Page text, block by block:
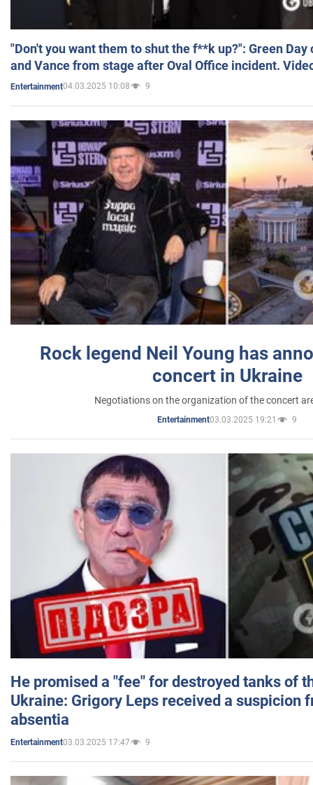
"Don't you want them to shut the f**k up?": Green
and Vance from stage after Oval Office incident.
Entertainment04.03.2025 10:08 9
Rock legend Neil Young has
concert in Ukraine
Negotiations on the organization of the concert
Entertainment03.03.2025 19:21 9
He promised a "fee" for destroyed tanks of
Ukraine: Grigory Leps received a suspicion
absentia
Entertainment03.03.2025 17:47 9